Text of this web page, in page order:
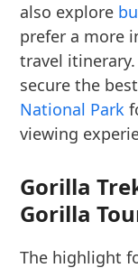
also explore
prefer a more
travel
secure the
National Park
viewing
Gorilla
Gorilla
The highlight